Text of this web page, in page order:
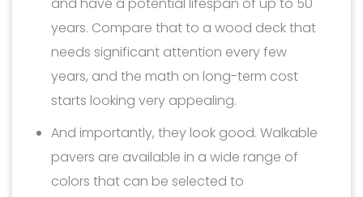
years. Compare that to a wood deck that
needs significant attention every few
years, and the math on long-term cost
starts looking very appealing.
And importantly, they look good. Walkable
pavers are available in a wide range of
colors that can be selected to